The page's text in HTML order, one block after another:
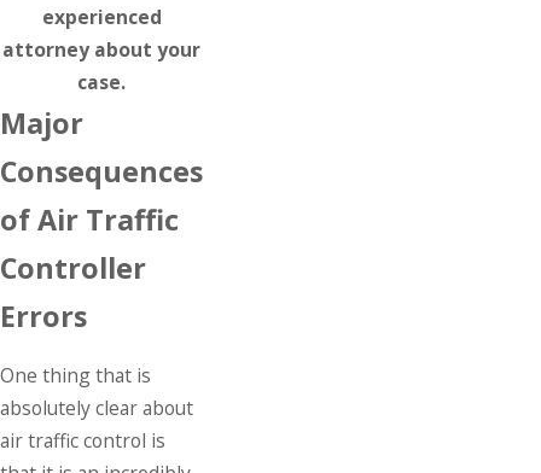
experienced
attorney about your
case.
Major
Consequences
of Air Traffic
Controller
Errors
One thing that is
absolutely clear about
air traffic control is